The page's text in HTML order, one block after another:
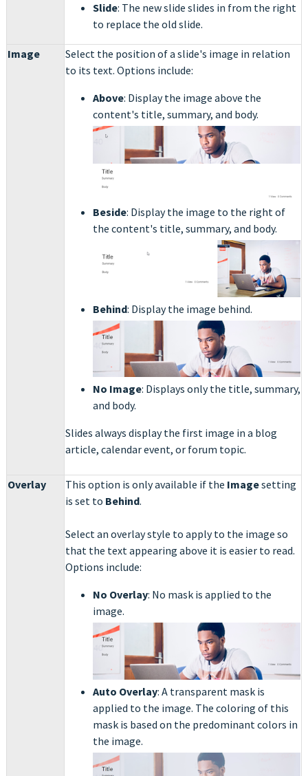
Slide: The new slide slides in from the right
to replace the old slide.
Image
Select the position of a slide's image in relation
to its text. Options include:
Above: Display the image above the
content's title, summary, and body.
Beside: Display the image to the right of
the content's title, summary, and body.
Behind: Display the image behind.
No Image: Displays only the title, summary,
and body.
Slides always display the first image in a blog
article, calendar event, or forum topic.
Overlay This option is only available if the Imagesetting
is set to Behind.
Select an overlay style to apply to the image so
that the text appearing above it is easier to read.
Options include:
No Overlay: No mask is applied to the
image.
Auto Overlay: A transparent mask is
applied to the image. The coloring of this
mask is based on the predominant colors in
the image.